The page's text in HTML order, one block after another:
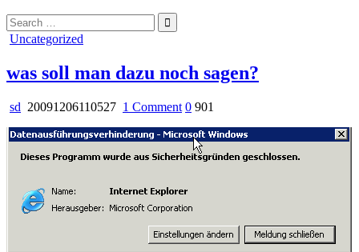
Search
for:
Posted
Uncategorized
was soll man dazu noch sagen?
sd 20091206110527 1 Commenton
soll
man
dazu
sagen?
0 901